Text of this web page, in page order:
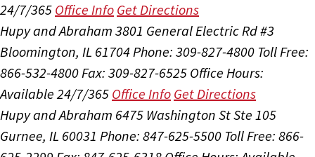
24/7/365 Office Info Get Directions
Hupy and Abraham 3801 General Electric Rd #3
Bloomington, IL 61704Phone: 309-827-4800 Toll Free:
866-532-4800Fax: 309-827-6525 Office Hours:
Available 24/7/365 Office Info Get Directions
Hupy and Abraham 6475 Washington St Ste 105
Gurnee, IL 60031 Phone: 847-625-5500 Toll Free: 866-